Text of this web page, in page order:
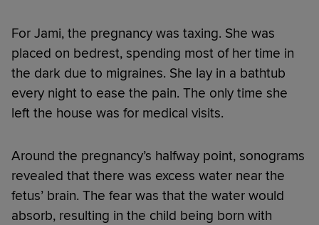
For Jami, the pregnancy was taxing. She was
placed on bedrest, spending most of her time in
the dark due to migraines. She lay in a bathtub
every night to ease the pain. The only time she
left the house was for medical visits.
Around the pregnancy’s halfway point, sonograms
revealed that there was excess water near the
fetus’ brain. The fear was that the water would
absorb, resulting in the child being born with